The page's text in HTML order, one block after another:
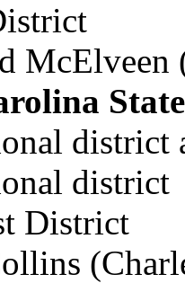
McElveen
district
district
District